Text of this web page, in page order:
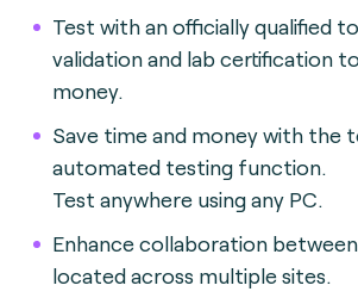
Test with an officially qualified
validation and lab certification
money.
Save time and money with the
automated testing function.
Test anywhere using any PC.
Enhance collaboration
located across multiple sites.